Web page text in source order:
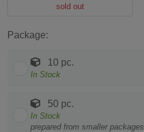
sold out
Package:
10 pc.
In Stock
50 pc.
In Stock
prepared from smaller packages